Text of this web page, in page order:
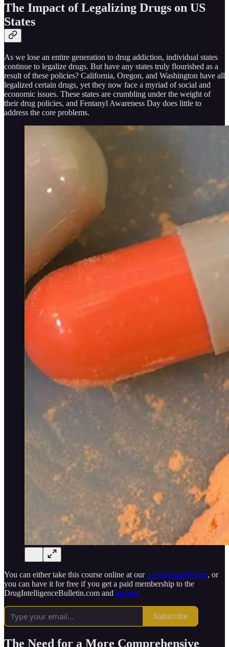
The Impact of Legalizing Drugs on US
States
As we lose an entire generation to drug addiction, individual states
continue to legalize drugs. But have any states truly flourished as a
result of these policies? California, Oregon, and Washington have all
legalized certain drugs, yet they now face a myriad of social and
economic issues. These states are crumbling under the weight of
their drug policies, and Fentanyl Awareness Day does little to
address the core problems.
You can either take this course online at ourtraining portal here, or
you can have it for free if you get a paid membership to the
DrugIntelligenceBulletin.com and go here
Subscribe
The Need for a More Comprehensive